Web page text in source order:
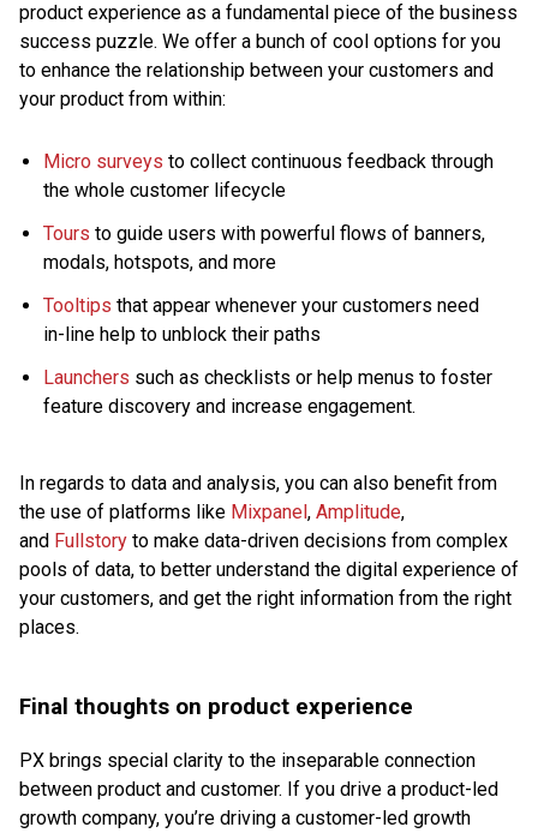
product experience as a fundamental piece of the business
success puzzle. We offer a bunch of cool options for you
to enhance the relationship between your customers and
your product from within:
Micro surveys to collect continuous feedback through
the whole customer lifecycle
Tours to guide users with powerful flows of banners,
modals, hotspots, and more
Tooltips that appear whenever your customers need
in-line help to unblock their paths
Launchers such as checklists or help menus to foster
feature discovery and increase engagement.
In regards to data and analysis, you can also benefit from
the use of platforms like Mixpanel , Amplitude,
and Fullstory to make data-driven decisions from complex
pools of data, to better understand the digital experience of
your customers, and get the right information from the right
places.
Final thoughts on product experience
PX brings special clarity to the inseparable connection
between product and customer. If you drive a product-led
growth company, you’re driving a customer-led growth